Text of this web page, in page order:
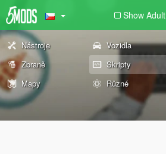
Show Adult
Nástroje Vozidla
Zbraně
Skripty
Mapy
Různé